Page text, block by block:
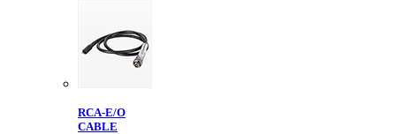
RCA-E/O
CABLE